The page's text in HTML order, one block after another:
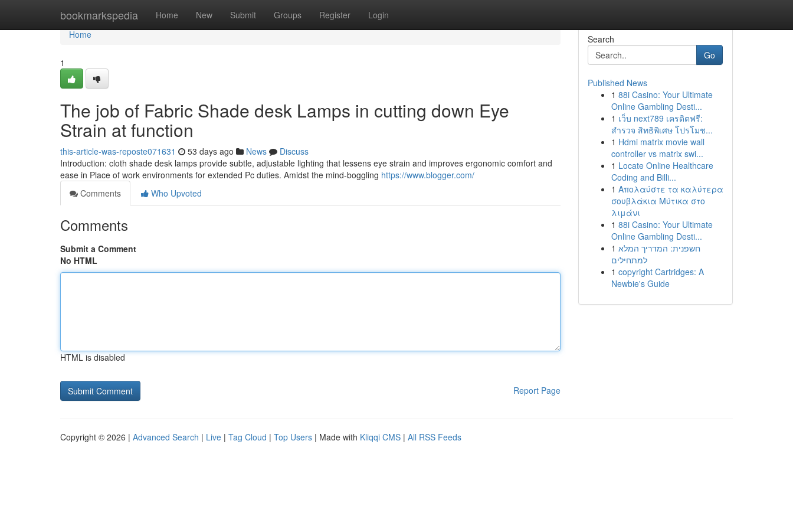
bookmarkspedia Home New Submit Groups Register Login
Home
Home
1
The job of Fabric Shade desk Lamps in cutting down Eye
Strain at function
this-article-was-reposte071631 53 days ago News
Discuss
Introduction: cloth shade desk lamps provide subtle, adjustable lighting that lessens eye strain and improves ergonomic comfort and
ease in Place of work environments for extended Pc duties. Amidst the mind-boggling https://www.blogger.com/
Comments
Who Upvoted
Comments
Submit a Comment
No HTML
HTML is disabled
Report Page
Search
Go
Published News
1 88i Casino: Your Ultimate
Online Gambling Desti...
1 เว็บ next789 เครดิตฟรี:
สำรวจ สิทธิพิเศษ โปรโมช...
1 Hdmi matrix movie wall
controller vs matrix swi...
1 Locate Online Healthcare
Coding and Billi...
1 Απολαύστε τα καλύτερα
σουβλάκια Μύτικα στο
λιμάνι
1 88i Casino: Your Ultimate
Online Gambling Desti...
1 חשפנית: המדריך המלא
למתחילים
1 copyright Cartridges: A
Newbie's Guide
Copyright © 2026 | Advanced Search | Live | Tag Cloud | Top Users | Made with Kliqqi CMS | All RSS Feeds